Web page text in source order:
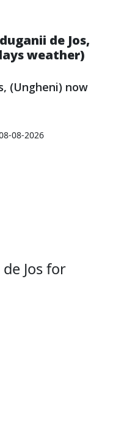
de Jos,
weather)
(Ungheni) now
08-2026
Jos for